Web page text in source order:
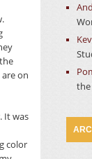
on
It was
color
the